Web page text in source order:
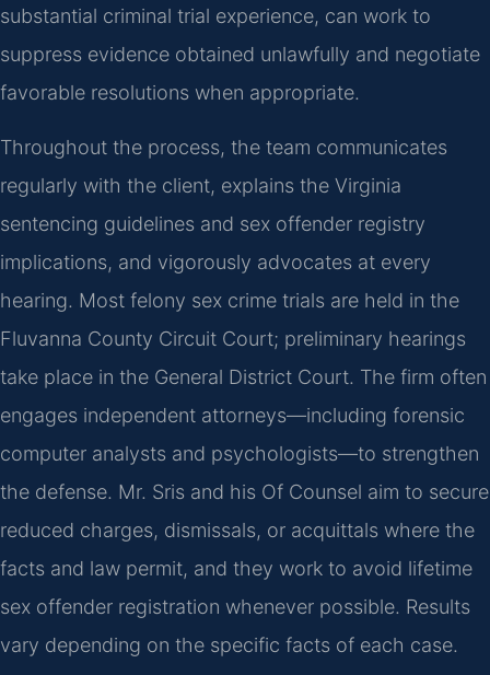
substantial criminal trial experience, can work to
suppress evidence obtained unlawfully and negotiate
favorable resolutions when appropriate.
Throughout the process, the team communicates
regularly with the client, explains the Virginia
sentencing guidelines and sex offender registry
implications, and vigorously advocates at every
hearing. Most felony sex crime trials are held in the
Fluvanna County Circuit Court; preliminary hearings
take place in the General District Court. The firm often
engages independent attorneys—including forensic
computer analysts and psychologists—to strengthen
the defense. Mr. Sris and his Of Counsel aim to secure
reduced charges, dismissals, or acquittals where the
facts and law permit, and they work to avoid lifetime
sex offender registration whenever possible. Results
vary depending on the specific facts of each case.